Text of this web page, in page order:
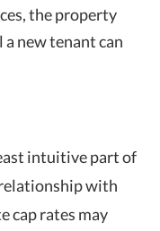
the property
new tenant can
intuitive part of
with
cap rates may